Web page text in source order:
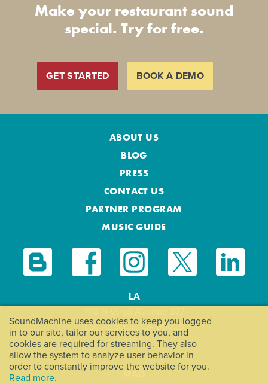
Make your restaurant sound
special. Try for free.
GET STARTED BOOK A DEMO
SoundMachine uses cookies to keep you logged
in to our site, tailor our services to you, and
cookies are required for streaming. They also
allow the system to analyze user behavior in
order to constantly improve the website for you.
Read more.
LA
Los Angeles, CA 90029
USA
MAD
ABOUT US
BLOG
PRESS
CONTACT US
PARTNER PROGRAM
MUSIC GUIDE